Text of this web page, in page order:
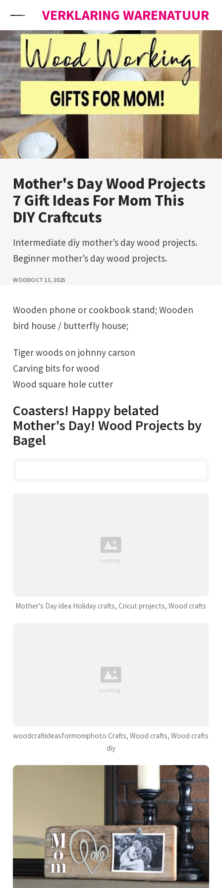
VERKLARING WARENATUUR
Mother's Day Wood Projects
7 Gift Ideas For Mom This
DIY Craftcuts
Intermediate diy mother’s day wood projects.
Beginner mother’s day wood projects.
WOODOCT 13, 2025
Wooden phone or cookbook stand; Wooden
bird house / butterfly house;
Tiger woods on johnny carson
Carving bits for wood
Wood square hole cutter
Coasters! Happy belated
Mother's Day! Wood Projects by
Bagel
Mother's Day idea Holiday crafts, Cricut projects, Wood crafts
woodcraftideasformomphoto Crafts, Wood crafts, Wood crafts
diy